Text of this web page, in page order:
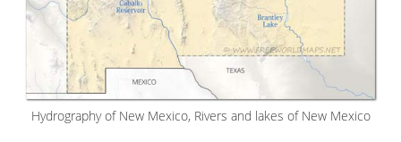
Hydrography of New Mexico, Rivers and lakes of New Mexico